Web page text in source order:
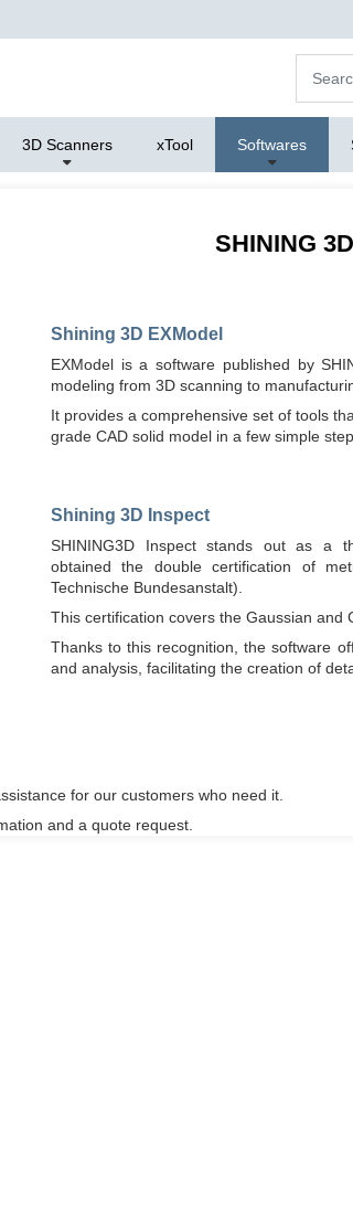
3D Scanners xTool Softwares
SHINING 3D
Shining 3D EXModel
EXModel is a software published by
modeling from 3D scanning to
It provides a comprehensive set of tools
grade CAD solid model in a few simple
Shining 3D Inspect
SHINING3D Inspect stands out as a
obtained the double certification of
Technische Bundesanstalt).
This certification covers the Gaussian and
Thanks to this recognition, the software
and analysis, facilitating the creation of
for our customers who need it.
and a quote request.